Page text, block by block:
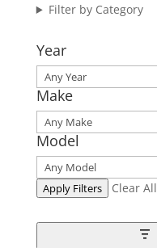
Filter by Category
Year
Make
Model
Apply Filters Clear All